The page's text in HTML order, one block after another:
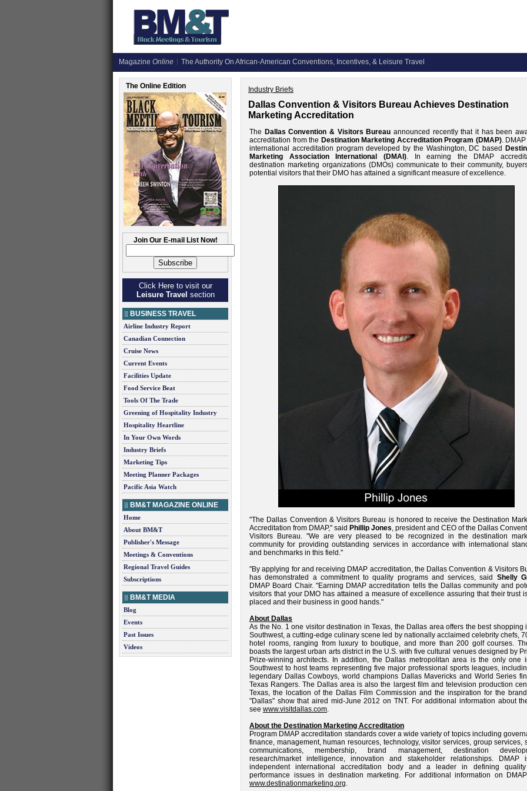
Magazine Online The Authority On African-American Conventions, Incentives, & Leisure Travel
The Online Edition
Join Our E-mail List Now!
Click Here to visit our
Leisure Travel section
BUSINESS TRAVEL
Airline Industry Report
Canadian Connection
Cruise News
Current Events
Facilities Update
Food Service Beat
Tools Of The Trade
Greening of Hospitality Industry
Hospitality Heartline
In Your Own Words
Industry Briefs
Marketing Tips
Meeting Planner Packages
Pacific Asia Watch
BM&T MAGAZINE ONLINE
Home
About BM&T
Publisher's Message
Meetings & Conventions
Regional Travel Guides
Subscriptions
BM&T MEDIA
Blog
Events
Past Issues
Videos
Industry Briefs
Dallas Convention & Visitors Bureau Achieves Destination
Marketing Accreditation
The Dallas Convention & Visitors Bureau announced recently that it has been
accreditation from the Destination Marketing Accreditation Program (DMAP).
international accreditation program developed by the Washington, DC based
Marketing Association International (DMAI). In earning the DMAP
destination marketing organizations (DMOs) communicate to their community,
potential visitors that their DMO has attained a significant measure of excellence.
"The Dallas Convention & Visitors Bureau is honored to receive the Destination
Accreditation from DMAP," said Phillip Jones, president and CEO of the Dallas
Visitors Bureau. "We are very pleased to be recognized in the destination
community for providing outstanding services in accordance with international
and benchmarks in this field."
"By applying for and receiving DMAP accreditation, the Dallas Convention & Visitors
has demonstrated a commitment to quality programs and services, said Shelly
DMAP Board Chair. "Earning DMAP accreditation tells the Dallas community and
visitors that your DMO has attained a measure of excellence assuring that their trust is
placed and their business in good hands."
About Dallas
As the No. 1 one visitor destination in Texas, the Dallas area offers the best shopping
Southwest, a cutting-edge culinary scene led by nationally acclaimed celebrity chefs,
hotel rooms, ranging from luxury to boutique, and more than 200 golf courses.
boasts the largest urban arts district in the U.S. with five cultural venues designed by
Prize-winning architects. In addition, the Dallas metropolitan area is the only one
Southwest to host teams representing five major professional sports leagues,
legendary Dallas Cowboys, world champions Dallas Mavericks and World Series
Texas Rangers. The Dallas area is also the largest film and television production
Texas, the location of the Dallas Film Commission and the inspiration for the
"Dallas" show that aired mid-June 2012 on TNT. For additional information about
see www.visitdallas.com.
About the Destination Marketing Accreditation
Program DMAP accreditation standards cover a wide variety of topics including
finance, management, human resources, technology, visitor services, group services,
communications, membership, brand management, destination
research/market intelligence, innovation and stakeholder relationships. DMAP
independent international accreditation body and a leader in defining
performance issues in destination marketing. For additional information on
www.destinationmarketing.org.